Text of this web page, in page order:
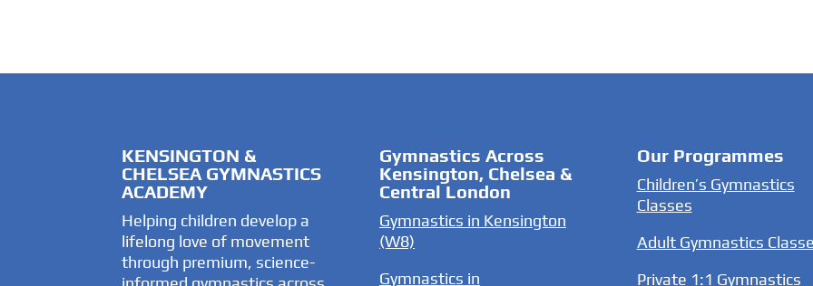
KENSINGTON &
CHELSEA GYMNASTICS
ACADEMY
Helping children develop a
lifelong love of movement
through premium, science-
Gymnastics Across
Kensington, Chelsea &
Central London
Gymnastics in Kensington
(W8)
Gymnastics in
Our Programmes
Children’s Gymnastics
Classes
Adult Gymnastics
Private 1:1 Gymnastics